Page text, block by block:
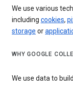
We use various
including cookies,
storage or
WHY GOOGLE
We use data to